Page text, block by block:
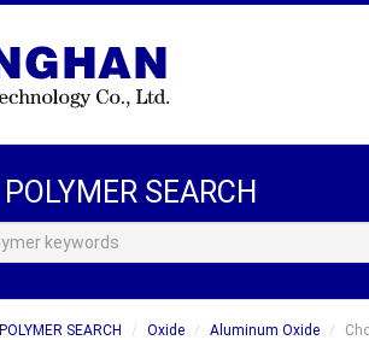
POLYMER SEARCH
POLYMER SEARCH Oxide Aluminum Oxide